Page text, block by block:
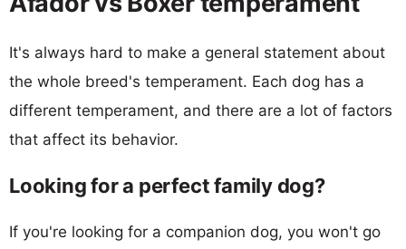
It's always hard to make a general statement about
the whole breed's temperament. Each dog has a
different temperament, and there are a lot of factors
that affect its behavior.
Looking for a perfect family dog?
If you're looking for a companion dog, you won't go